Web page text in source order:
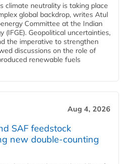
climate neutrality is taking place
global backdrop, writes Atul
Committee at the Indian
(IFGE). Geopolitical uncertainties,
the imperative to strengthen
discussions on the role of
renewable fuels
Aug 4, 2026
SAF feedstock
new double‑counting